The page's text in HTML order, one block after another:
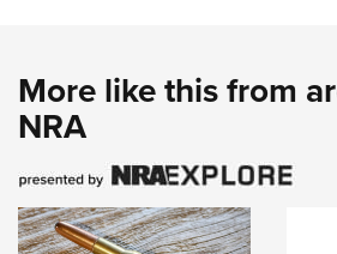
More like this from
NRA